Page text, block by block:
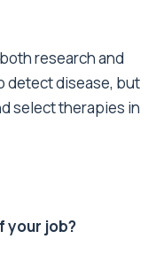
research and
detect disease, but
select therapies in
your job?